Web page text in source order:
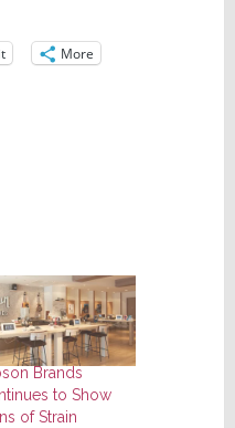
More
Brands
to Show
of Strain